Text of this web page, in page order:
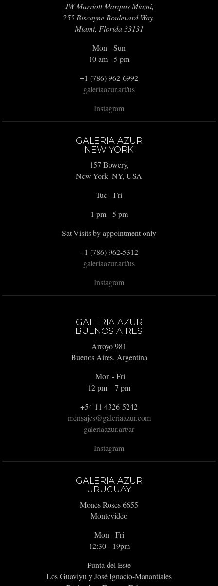
JW Marriott Marquis Miami,
255 Biscayne Boulevard Way,
Miami, Florida 33131
Mon - Sun
10 am - 5 pm
+1 (786) 962-6992
galeriaazur.art/us
Instagram
GALERIA AZUR
NEW YORK
157 Bowery,
New York, NY, USA
Tue - Fri
1 pm - 5 pm
Sat Visits by appointment only
+1 (786) 962-5312
galeriaazur.art/us
Instagram
GALERIA AZUR
BUENOS AIRES
Arroyo 981
Buenos Aires, Argentina
Mon - Fri
12 pm – 7 pm
+54 11 4326-5242
mensajes@galeriaazur.com
galeriaazur.art/ar
Instagram
GALERIA AZUR
URUGUAY
Mones Roses 6655
Montevideo
Mon - Fri
12:30 - 19pm
Punta del Este
Los Guaviyu y José Ignacio-Manantiales